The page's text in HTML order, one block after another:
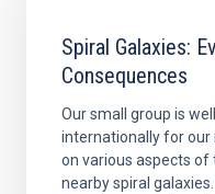
Spiral Galaxies:
Consequences
Our small group is
internationally for
on various aspects
nearby spiral